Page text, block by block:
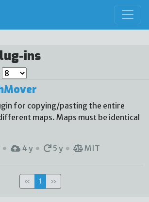
ins
for copying/pasting the entire
maps. Maps must be identical
4 y 5 y MIT
« 1 »